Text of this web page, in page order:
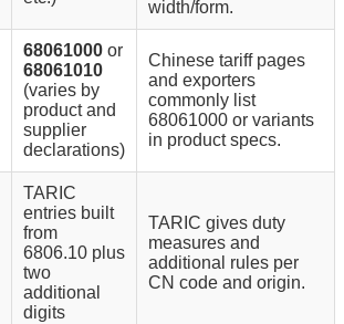
width/form.
68061000 or
68061010
(varies by
product and
supplier
declarations)
Chinese tariff pages
and exporters
commonly list
68061000 or variants
in product specs.
TARIC
entries built
from
6806.10 plus
two
additional
digits
TARIC gives duty
measures and
additional rules per
CN code and origin.